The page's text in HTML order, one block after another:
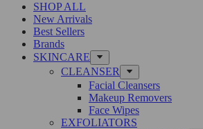
SHOP ALL
New Arrivals
Best Sellers
Brands
SKINCARE
CLEANSER
Facial Cleansers
Makeup Removers
Face Wipes
EXFOLIATORS